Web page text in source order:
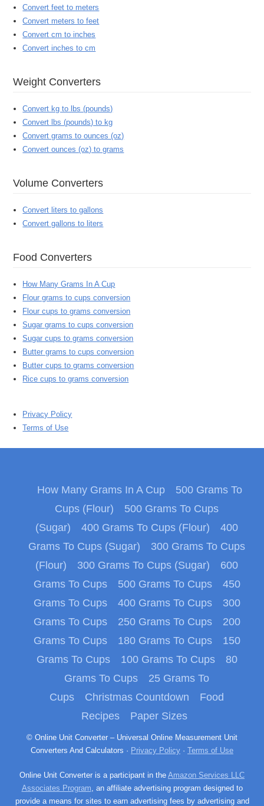
Convert feet to meters
Convert meters to feet
Convert cm to inches
Convert inches to cm
Weight Converters
Convert kg to lbs (pounds)
Convert lbs (pounds) to kg
Convert grams to ounces (oz)
Convert ounces (oz) to grams
Volume Converters
Convert liters to gallons
Convert gallons to liters
Food Converters
How Many Grams In A Cup
Flour grams to cups conversion
Flour cups to grams conversion
Sugar grams to cups conversion
Sugar cups to grams conversion
Butter grams to cups conversion
Butter cups to grams conversion
Rice cups to grams conversion
Privacy Policy
Terms of Use
How Many Grams In A Cup
500 Grams To
Cups (Flour)
500 Grams To Cups
(Sugar)
400 Grams To Cups (Flour)
400
Grams To Cups (Sugar)
300 Grams To Cups
(Flour)
300 Grams To Cups (Sugar)
600
Grams To Cups
500 Grams To Cups
450
Grams To Cups
400 Grams To Cups
300
Grams To Cups
250 Grams To Cups
200
Grams To Cups
180 Grams To Cups
150
Grams To Cups
100 Grams To Cups
80
Grams To Cups
25 Grams To
Cups
Christmas Countdown
Food
Recipes
Paper Sizes
© Online Unit Converter – Universal Online Measurement Unit
Converters And Calculators · Privacy Policy · Terms of Use
Online Unit Converter is a participant in the Amazon Services LLC
Associates Program, an affiliate advertising program designed to
provide a means for sites to earn advertising fees by advertising and